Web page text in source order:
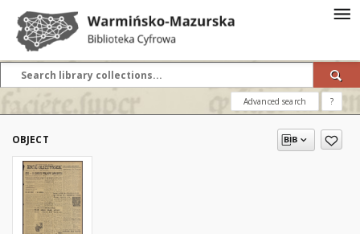
Advanced search ?
OBJECT